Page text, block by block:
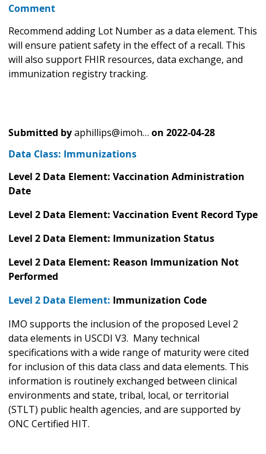
Comment
Recommend adding Lot Number as a data element. This
will ensure patient safety in the effect of a recall. This
will also support FHIR resources, data exchange, and
immunization registry tracking.
Submitted byaphillips@imoh… on 2022-04-28
Data Class: Immunizations
Level 2 Data Element: Vaccination Administration
Date
Level 2 Data Element: Vaccination Event Record Type
Level 2 Data Element: Immunization Status
Level 2 Data Element: Reason Immunization Not
Performed
Level 2 Data Element: Immunization Code
IMO supports the inclusion of the proposed Level 2
data elements in USCDI V3. Many technical
specifications with a wide range of maturity were cited
for inclusion of this data class and data elements. This
information is routinely exchanged between clinical
environments and state, tribal, local, or territorial
(STLT) public health agencies, and are supported by
ONC Certified HIT.